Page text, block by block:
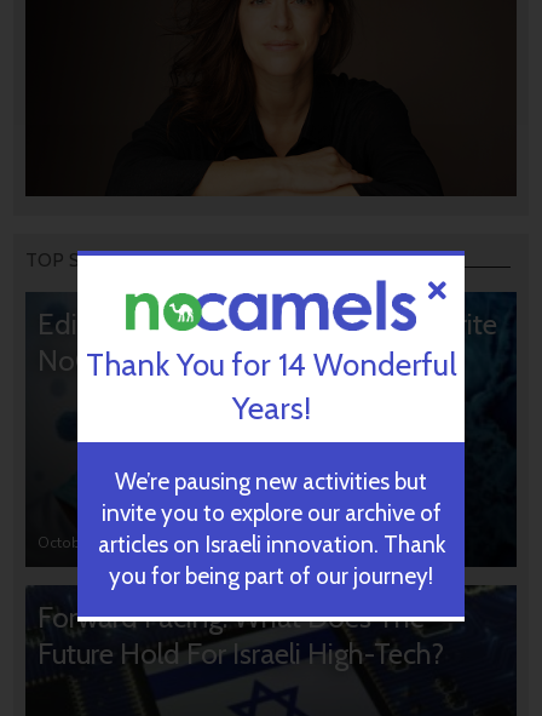
TOP STORIES
Editors’ & Readers’ Choice: 10 Favorite
NoCamels Articles
October 31, 2024
Forward Facing: What Does The
Future Hold For Israeli High-Tech?
Thank You for 14 Wonderful
Years!
We’re pausing new activities but
invite you to explore our archive of
articles on Israeli innovation. Thank
you for being part of our journey!